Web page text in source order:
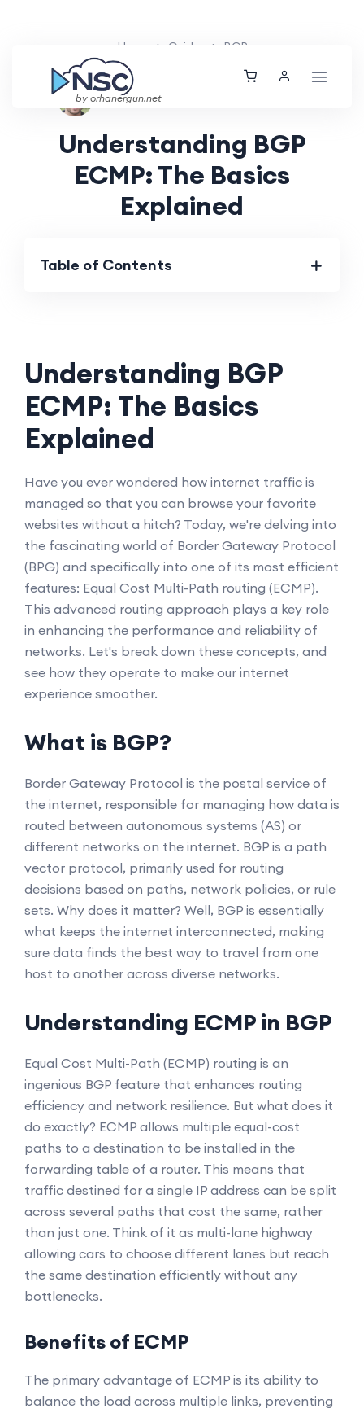
by orhanergun.net
Home Guides BGP
Ethan Tucker
Understanding BGP
ECMP: The Basics
Explained
Table of Contents
Understanding BGP
ECMP: The Basics
Explained
Have you ever wondered how internet traffic is
managed so that you can browse your favorite
websites without a hitch? Today, we're delving into
the fascinating world of Border Gateway Protocol
(BPG) and specifically into one of its most efficient
features: Equal Cost Multi-Path routing (ECMP).
This advanced routing approach plays a key role
in enhancing the performance and reliability of
networks. Let's break down these concepts, and
see how they operate to make our internet
experience smoother.
What is BGP?
Border Gateway Protocol is the postal service of
the internet, responsible for managing how data is
routed between autonomous systems (AS) or
different networks on the internet. BGP is a path
vector protocol, primarily used for routing
decisions based on paths, network policies, or rule
sets. Why does it matter? Well, BGP is essentially
what keeps the internet interconnected, making
sure data finds the best way to travel from one
host to another across diverse networks.
Understanding ECMP in BGP
Equal Cost Multi-Path (ECMP) routing is an
ingenious BGP feature that enhances routing
efficiency and network resilience. But what does it
do exactly? ECMP allows multiple equal-cost
paths to a destination to be installed in the
forwarding table of a router. This means that
traffic destined for a single IP address can be split
across several paths that cost the same, rather
than just one. Think of it as multi-lane highway
allowing cars to choose different lanes but reach
the same destination efficiently without any
bottlenecks.
Benefits of ECMP
The primary advantage of ECMP is its ability to
balance the load across multiple links, preventing